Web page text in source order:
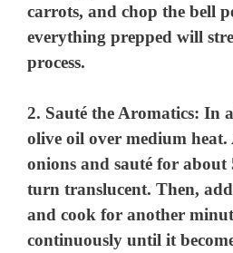
carrots, and chop the bell
everything prepped will
process.
2. Sauté the Aromatics: In
olive oil over medium heat.
onions and sauté for
turn translucent. Then,
and cook for another
continuously until it